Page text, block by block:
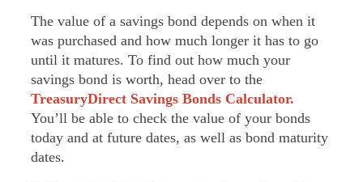
The value of a savings bond depends on when it
was purchased and how much longer it has to go
until it matures. To find out how much your
savings bond is worth, head over to the
TreasuryDirect Savings Bonds Calculator.
You’ll be able to check the value of your bonds
today and at future dates, as well as bond maturity
dates.